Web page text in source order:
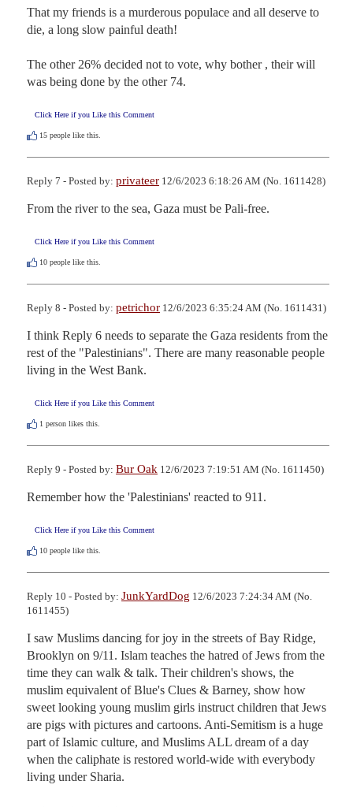
That my friends is a murderous populace and all deserve to
die, a long slow painful death!
The other 26% decided not to vote, why bother , their will
was being done by the other 74.
Click Here if you Like this Comment
15 people like this.
Reply 7 - Posted by: privateer 12/6/2023 6:18:26 AM (No. 1611428)
From the river to the sea, Gaza must be Pali-free.
Click Here if you Like this Comment
10 people like this.
Reply 8 - Posted by: petrichor 12/6/2023 6:35:24 AM (No. 1611431)
I think Reply 6 needs to separate the Gaza residents from the
rest of the "Palestinians". There are many reasonable people
living in the West Bank.
Click Here if you Like this Comment
1 person likes this.
Reply 9 - Posted by: Bur Oak 12/6/2023 7:19:51 AM (No. 1611450)
Remember how the 'Palestinians' reacted to 911.
Click Here if you Like this Comment
10 people like this.
Reply 10 - Posted by: JunkYardDog 12/6/2023 7:24:34 AM (No.
1611455)
I saw Muslims dancing for joy in the streets of Bay Ridge,
Brooklyn on 9/11. Islam teaches the hatred of Jews from the
time they can walk & talk. Their children's shows, the
muslim equivalent of Blue's Clues & Barney, show how
sweet looking young muslim girls instruct children that Jews
are pigs with pictures and cartoons. Anti-Semitism is a huge
part of Islamic culture, and Muslims ALL dream of a day
when the caliphate is restored world-wide with everybody
living under Sharia.